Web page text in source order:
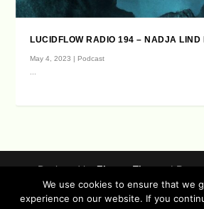
LUCIDFLOW RADIO 194 – NADJA LIND
May 4, 2023 | Podcast
Designed byElegant Themes|
Data Protection (german /
Disclaimer ( german / english )
Imprint
We use cookies to ensure that we
experience on our website. If you